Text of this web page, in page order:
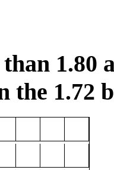
1.80
the 1.72